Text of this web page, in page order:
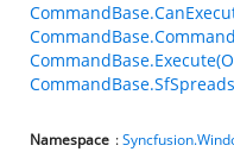
Namespace :